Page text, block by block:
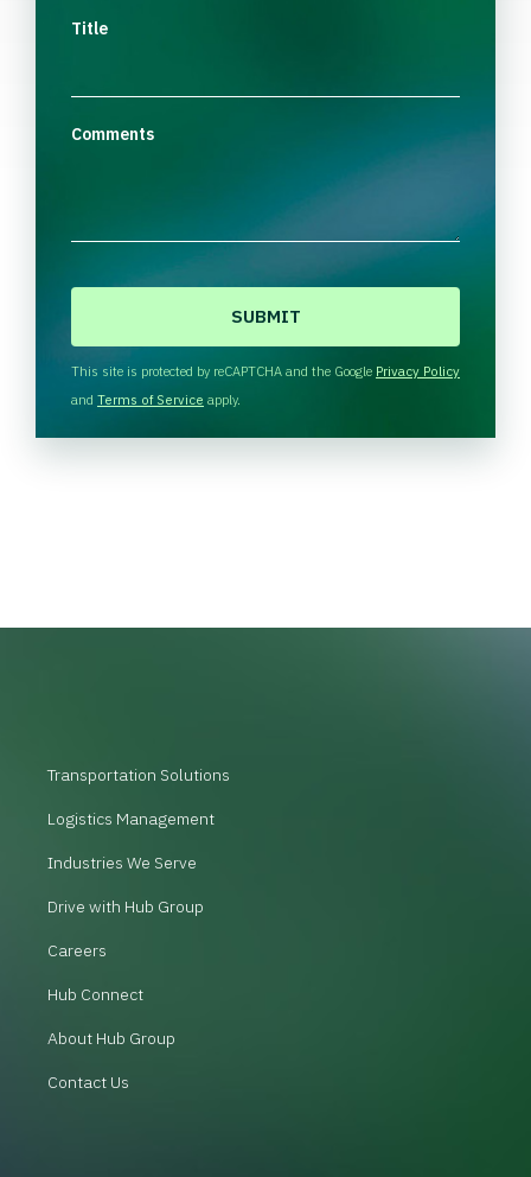
Title
Comments
H
A
This site is protected by reCAPTCHA and the Google Privacy Policy
and Terms of Service apply.
Transportation Solutions
Logistics Management
Industries We Serve
Drive with Hub Group
Careers
Hub Connect
About Hub Group
Contact Us